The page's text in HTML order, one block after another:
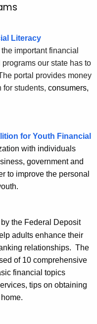
Literacy
important financial
our state has to
portal provides money
for students, consumers,
for Youth Financial
with individuals
government and
to improve the personal
the Federal Deposit
adults enhance their
relationships. The
of 10 comprehensive
financial topics
tips on obtaining